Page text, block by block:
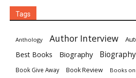
Tags
Anthology Author Interview
Best Books Biography
Book Give Away Book Review Books